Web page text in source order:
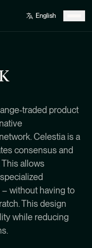
traded product
Celestia is a
consensus and
allows
without having to
This design
while reducing